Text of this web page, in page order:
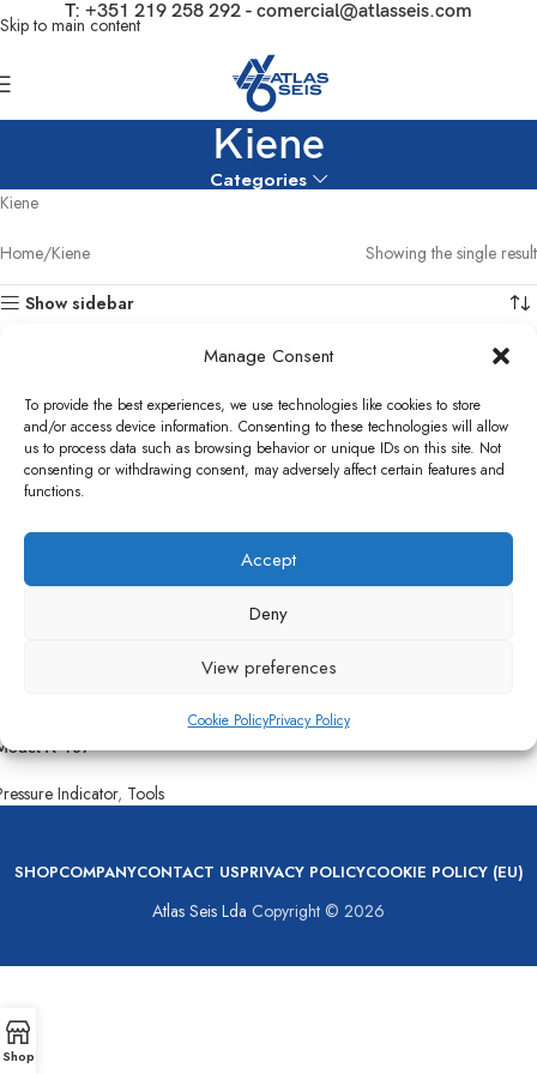
Manage Consent
To provide the best experiences, we use technologies like cookies to store
and/or access device information. Consenting to these technologies will allow
us to process data such as browsing behavior or unique IDs on this site. Not
consenting or withdrawing consent, may adversely affect certain features and
functions.
Accept
Deny
View preferences
Cookie PolicyPrivacy Policy
Skip to main content
T: +351 219 258 292 - comercial@atlasseis.com
Kiene
Categories
Kiene
Home Kiene Showing the single result
Show sidebar
Cylinder Pressure Indicator
K-107
Indicator, Tools
SHOPCOMPANYCONTACT USPRIVACY POLICYCOOKIE POLICY (EU)
Atlas Seis Lda Copyright © 2026
Shop